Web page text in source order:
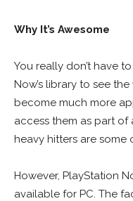
Why It’s Awesome
You really don’t have
Now’s library to see
become much more
access them as part of
heavy hitters are some
However, PlayStation
available for PC. The